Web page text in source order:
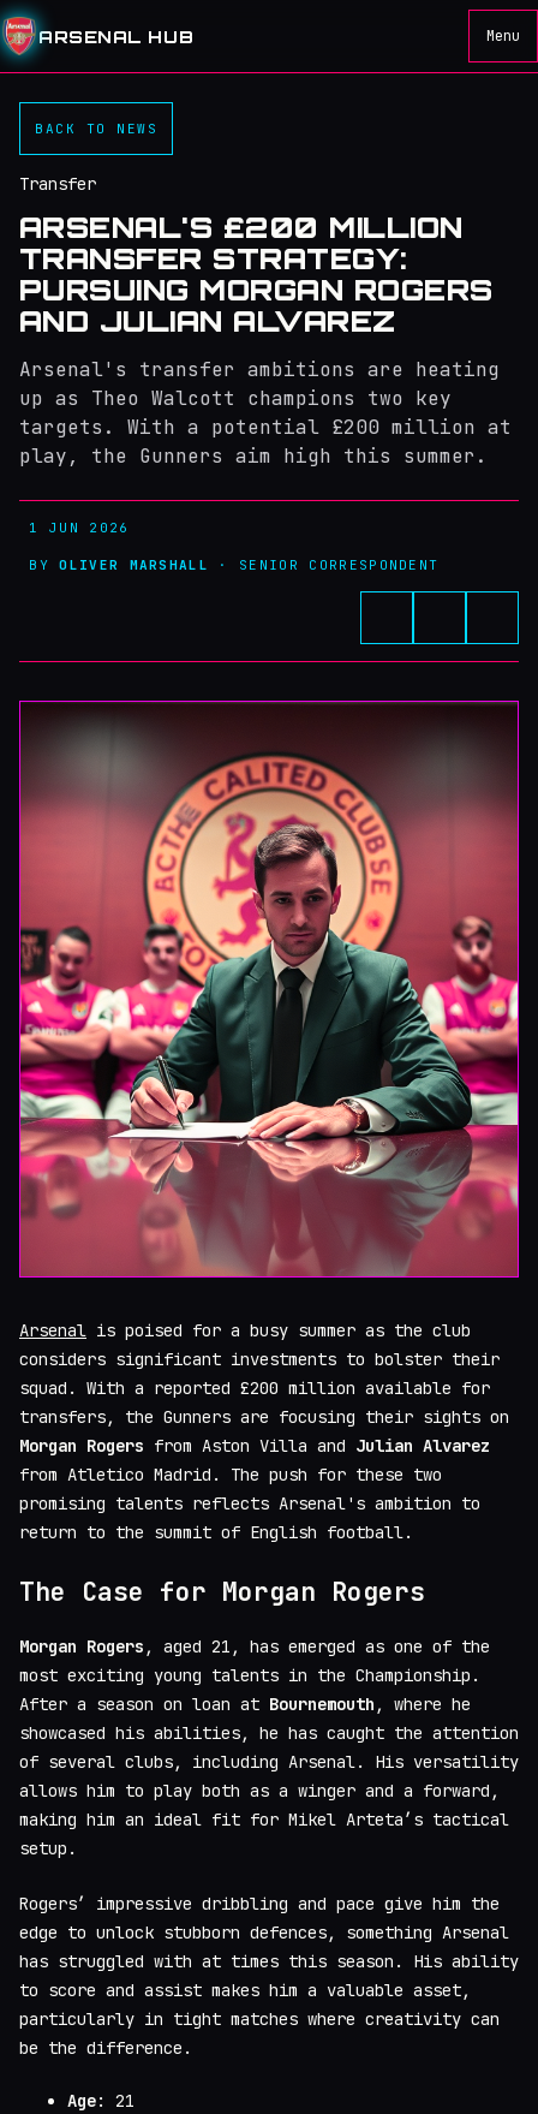
ARSENAL HUB Menu
BACK TO NEWS
Transfer
ARSENAL'S £200 MILLION
TRANSFER STRATEGY:
PURSUING MORGAN ROGERS
AND JULIAN ALVAREZ
Arsenal's transfer ambitions are heating
up as Theo Walcott champions two key
targets. With a potential £200 million at
play, the Gunners aim high this summer.
1 JUN 2026
BYOLIVER MARSHALL · SENIOR CORRESPONDENT
Arsenal is poised for a busy summer as the club
considers significant investments to bolster their
squad. With a reported £200 million available for
transfers, the Gunners are focusing their sights on
Morgan Rogers from Aston Villa and Julian Alvarez
from Atletico Madrid. The push for these two
promising talents reflects Arsenal's ambition to
return to the summit of English football.
The Case for Morgan Rogers
Morgan Rogers , aged 21, has emerged as one of the
most exciting young talents in the Championship.
After a season on loan at Bournemouth , where he
showcased his abilities, he has caught the attention
of several clubs, including Arsenal. His versatility
allows him to play both as a winger and a forward,
making him an ideal fit for Mikel Arteta’s tactical
setup.
Rogers’ impressive dribbling and pace give him the
edge to unlock stubborn defences, something Arsenal
has struggled with at times this season. His ability
to score and assist makes him a valuable asset,
particularly in tight matches where creativity can
be the difference.
Age: 21